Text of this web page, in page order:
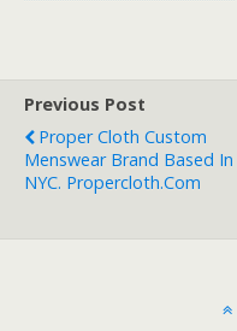
Previous Post
Proper Cloth Custom
Menswear Brand Based In
NYC. Propercloth.com